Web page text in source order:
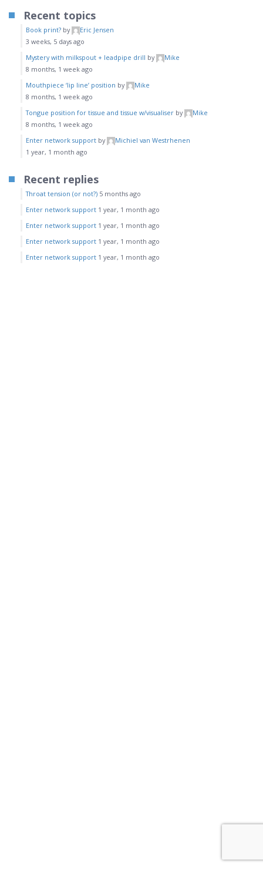
Recent topics
Book print? by
Eric Jensen
3 weeks, 5 days ago
Mystery with milkspout + leadpipe drill by
Mike
8 months, 1 week ago
Mouthpiece ‘lip line’ position by
Mike
8 months, 1 week ago
Tongue position for tissue and tissue w/visualiser by
Mike
8 months, 1 week ago
Enter network support by
Michiel van Westrhenen
1 year, 1 month ago
Recent replies
Throat tension (or not?) 5 months ago
Enter network support 1 year, 1 month ago
Enter network support 1 year, 1 month ago
Enter network support 1 year, 1 month ago
Enter network support 1 year, 1 month ago